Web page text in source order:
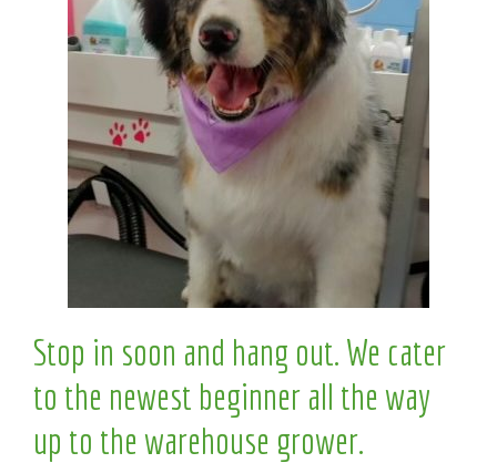
Stop in soon and hang out. We cater
to the newest beginner all the way
up to the warehouse grower.